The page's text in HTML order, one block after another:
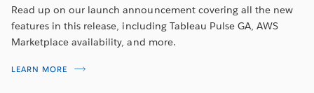
Tableau 2024.1 Feature Overview
Read up on our launch announcement covering all the new
features in this release, including Tableau Pulse GA, AWS
Marketplace availability, and more.
LEARN MORE